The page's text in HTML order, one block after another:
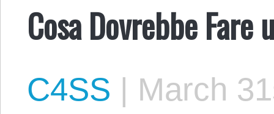
Cosa Dovrebbe
C4SS | March